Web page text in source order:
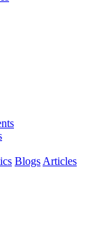
Blogs Articles